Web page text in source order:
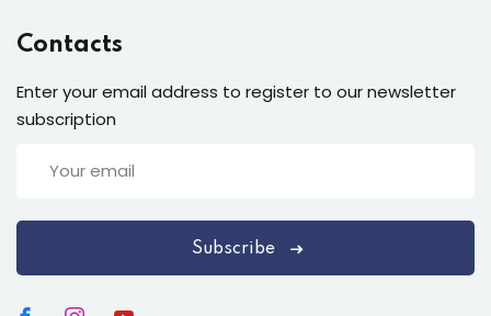
Contacts
Enter your email address to register to our newsletter
subscription
Subscribe